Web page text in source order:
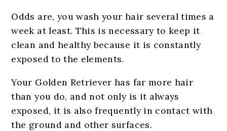
Odds are, you wash your hair several times a
week at least. This is necessary to keep it
clean and healthy because it is constantly
exposed to the elements.
Your Golden Retriever has far more hair
than you do, and not only is it always
exposed, it is also frequently in contact with
the ground and other surfaces.